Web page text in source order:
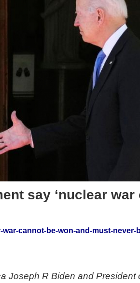
say ‘nuclear war
cannot-be-won-and-must-never-
Joseph R Biden and President